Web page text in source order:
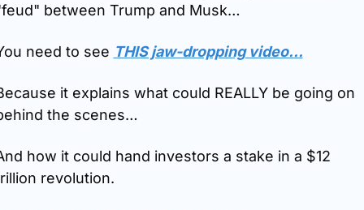
between Trump and Musk…
need to see THIS jaw-dropping video…
it explains what could REALLY be going on
the scenes…
how it could hand investors a stake in a $12
revolution.